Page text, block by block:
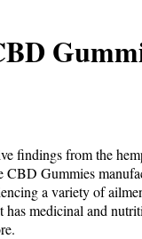
findings from the
CBD Gummies
a variety of
medicinal and